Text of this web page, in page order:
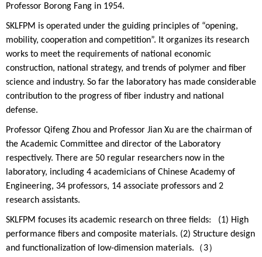
Professor Borong Fang in 1954.
SKLFPM is operated under the guiding principles of “opening,
mobility, cooperation and competition”. It organizes its research
works to meet the requirements of national economic
construction, national strategy, and trends of polymer and fiber
science and industry. So far the laboratory has made considerable
contribution to the progress of fiber industry and national
defense.
Professor Qifeng Zhou and Professor Jian Xu are the chairman of
the Academic Committee and director of the Laboratory
respectively. There are 50 regular researchers now in the
laboratory, including 4 academicians of Chinese Academy of
Engineering, 34 professors, 14 associate professors and 2
research assistants.
SKLFPM focuses its academic research on three fields: (1) High
performance fibers and composite materials. (2) Structure design
and functionalization of low-dimension materials.（3）